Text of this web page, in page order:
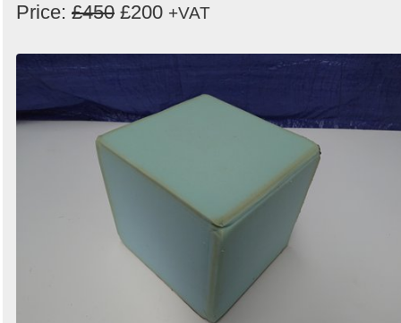
Price: £450 £200 +VAT